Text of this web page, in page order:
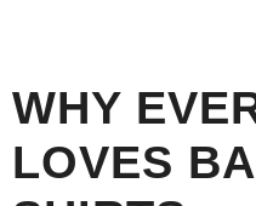
WHY
LOVES